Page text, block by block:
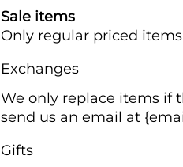
Sale items
Only regular priced
Exchanges
We only replace items if
send us an email at
Gifts